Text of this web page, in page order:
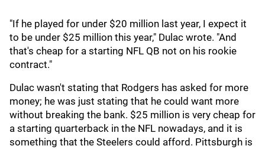
"If he played for under $20 million last year, I expect it
to be under $25 million this year," Dulac wrote. "And
that's cheap for a starting NFL QB not on his rookie
contract."
Dulac wasn't stating that Rodgers has asked for more
money; he was just stating that he could want more
without breaking the bank. $25 million is very cheap for
a starting quarterback in the NFL nowadays, and it is
something that the Steelers could afford. Pittsburgh is